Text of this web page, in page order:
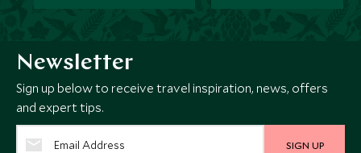
Newsletter
Sign up below to receive travel inspiration, news, offers
and expert tips.
SIGN UP